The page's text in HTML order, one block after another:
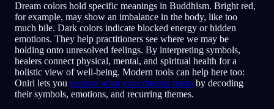
Dream colors hold specific meanings in Buddhism. Bright red,
for example, may show an imbalance in the body, like too
much bile. Dark colors indicate blocked energy or hidden
emotions. They help practitioners see where we may be
holding onto unresolved feelings. By interpreting symbols,
healers connect physical, mental, and spiritual health for a
holistic view of well-being. Modern tools can help here too:
Oniri lets you explore what your dreams mean by decoding
their symbols, emotions, and recurring themes.